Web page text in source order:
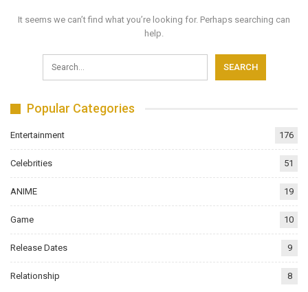
It seems we can’t find what you’re looking for. Perhaps searching can
help.
Popular Categories
Entertainment 176
Celebrities 51
ANIME 19
Game 10
Release Dates 9
Relationship 8